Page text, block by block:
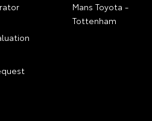
Mans Toyota -
Tottenham